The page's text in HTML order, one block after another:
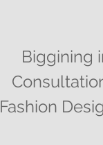
Biggining
Fashion